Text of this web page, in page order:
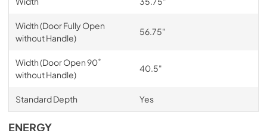
Width (Door Fully Open
without Handle)
56.75"
Width (Door Open 90˚
without Handle)
40.5"
Standard Depth Yes
ENERGY